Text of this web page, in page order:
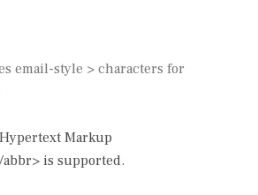
email-style > characters for
Markup
is supported.